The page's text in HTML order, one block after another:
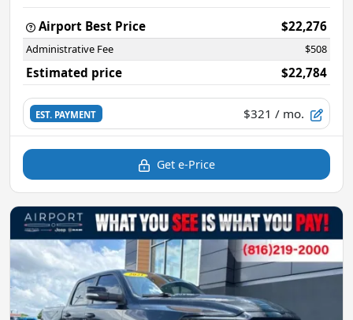
Airport Best Price $22,276
Administrative Fee $508
Estimated price $22,784
EST. PAYMENT $321 / mo.
Get e-Price